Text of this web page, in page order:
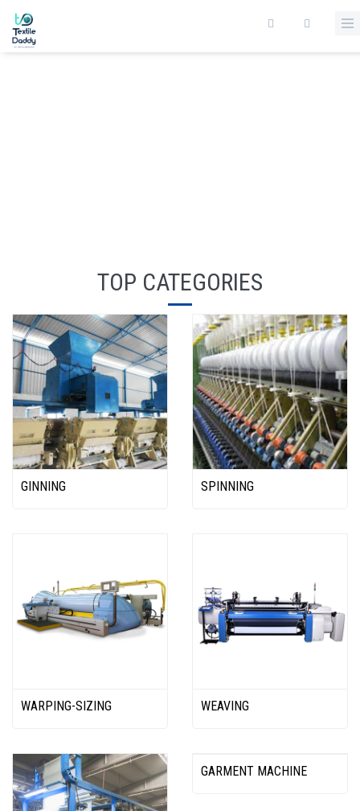
TOP CATEGORIES
GINNING SPINNING
WARPING-SIZING WEAVING
GARMENT MACHINE